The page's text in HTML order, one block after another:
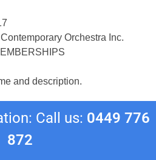
Orchestra Inc.
and description.
Call us: 0449 776
872